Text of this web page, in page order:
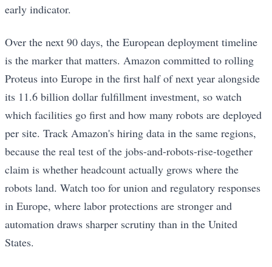
early indicator.
Over the next 90 days, the European deployment timeline
is the marker that matters. Amazon committed to rolling
Proteus into Europe in the first half of next year alongside
its 11.6 billion dollar fulfillment investment, so watch
which facilities go first and how many robots are deployed
per site. Track Amazon's hiring data in the same regions,
because the real test of the jobs-and-robots-rise-together
claim is whether headcount actually grows where the
robots land. Watch too for union and regulatory responses
in Europe, where labor protections are stronger and
automation draws sharper scrutiny than in the United
States.